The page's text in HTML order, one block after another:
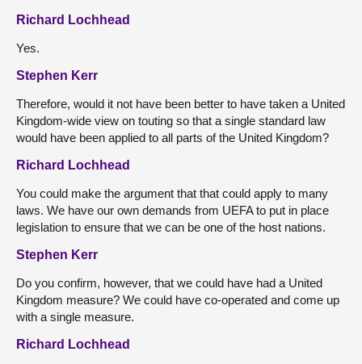
Richard Lochhead
Yes.
Stephen Kerr
Therefore, would it not have been better to have taken a United
Kingdom-wide view on touting so that a single standard law
would have been applied to all parts of the United Kingdom?
Richard Lochhead
You could make the argument that that could apply to many
laws. We have our own demands from UEFA to put in place
legislation to ensure that we can be one of the host nations.
Stephen Kerr
Do you confirm, however, that we could have had a United
Kingdom measure? We could have co-operated and come up
with a single measure.
Richard Lochhead